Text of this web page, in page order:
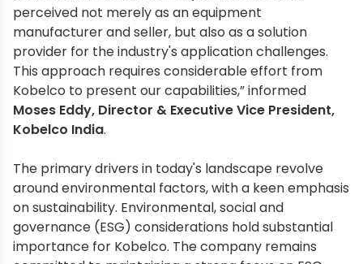
perceived not merely as an equipment
manufacturer and seller, but also as a solution
provider for the industry's application challenges.
This approach requires considerable effort from
Kobelco to present our capabilities,” informed
Moses Eddy, Director & Executive Vice President,
Kobelco India.
The primary drivers in today's landscape revolve
around environmental factors, with a keen emphasis
on sustainability. Environmental, social and
governance (ESG) considerations hold substantial
importance for Kobelco. The company remains